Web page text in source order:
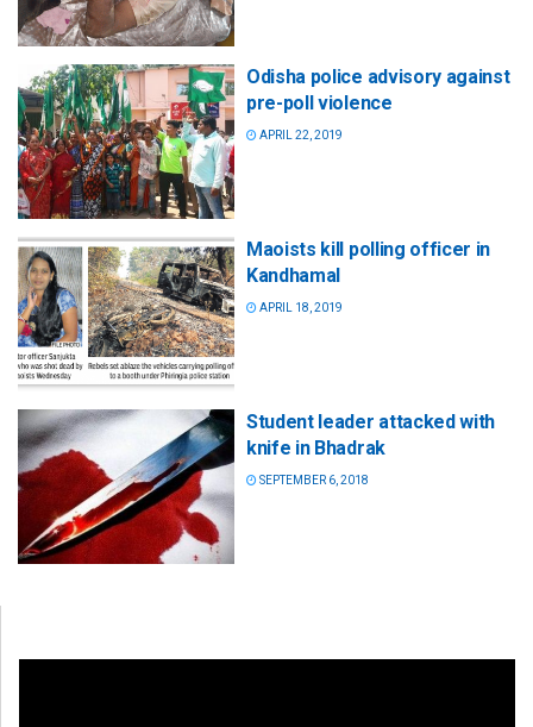
Odisha police advisory against
pre-poll violence
APRIL 22, 2019
Maoists kill polling officer in
Kandhamal
APRIL 18, 2019
Student leader attacked with
knife in Bhadrak
SEPTEMBER 6, 2018